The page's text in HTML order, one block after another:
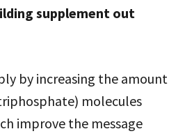
supplement out
by increasing the amount
molecules
improve the message